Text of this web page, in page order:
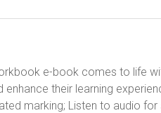
e-book comes to life
their learning
marking; Listen to audio for